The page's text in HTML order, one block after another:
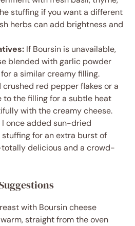
stuffing if you want a different
herbs can add brightness and
If Boursin is unavailable,
blended with garlic powder
a similar creamy filling.
crushed red pepper flakes or a
to the filling for a subtle heat
with the creamy cheese.
I once added sun-dried
for an extra burst of
delicious and a crowd-
with Boursin cheese
straight from the oven